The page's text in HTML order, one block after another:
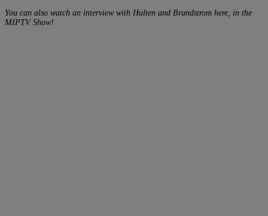
You can also watch an interview with Hulten and Brandstrom here, in the
MIPTV Show!